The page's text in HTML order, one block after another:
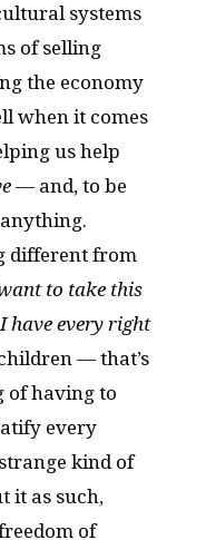
systems
of selling
the economy
when it comes
us help
— and, to be
different from
to take this
have every right
— that’s
of having to
every
kind of
it as such,
of